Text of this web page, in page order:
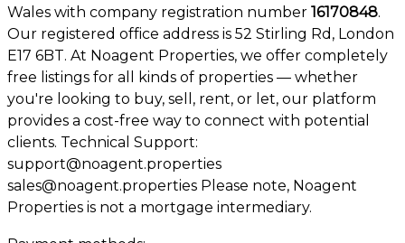
Wales with company registration number 16170848.
Our registered office address is 52 Stirling Rd, London
E17 6BT. At Noagent Properties, we offer completely
free listings for all kinds of properties — whether
you're looking to buy, sell, rent, or let, our platform
provides a cost-free way to connect with potential
clients. Technical Support:
support@noagent.properties
sales@noagent.properties Please note, Noagent
Properties is not a mortgage intermediary.